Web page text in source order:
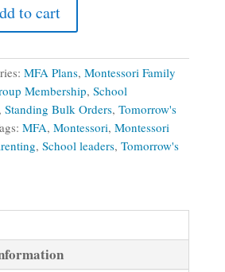
to cart
MFA Plans, Montessori Family
Membership, School
Standing Bulk Orders, Tomorrow's
MFA, Montessori, Montessori
, School leaders, Tomorrow's